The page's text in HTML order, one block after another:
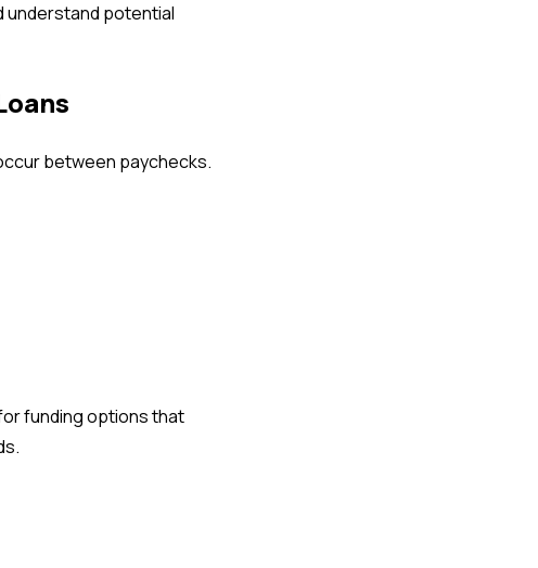
understand potential
between paychecks.
funding options that